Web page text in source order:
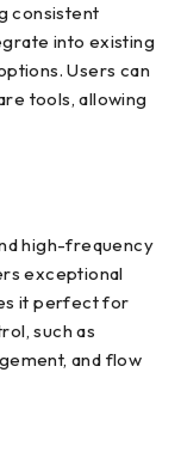
consistent
into existing
Users can
tools, allowing
high-frequency
exceptional
it perfect for
such as
and flow